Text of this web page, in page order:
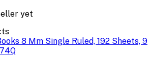
yet